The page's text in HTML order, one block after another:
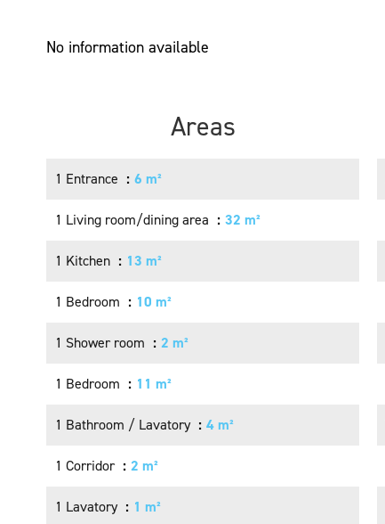
No information available
Areas
1 Entrance 6 m²
1 Living room/dining area 32 m²
1 Kitchen 13 m²
1 Bedroom 10 m²
1 Shower room 2 m²
1 Bedroom 11 m²
1 Bathroom / Lavatory 4 m²
1 Corridor 2 m²
1 Lavatory 1 m²